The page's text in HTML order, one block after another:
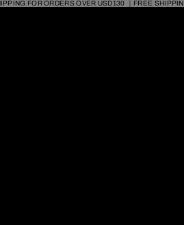
FOR ORDERS OVER USD130 ｜FREE